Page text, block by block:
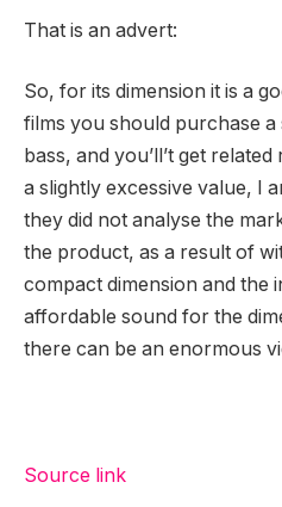
That is an advert:
So, for its dimension it is a
films you should purchase
bass, and you’ll’t get
a slightly excessive value, I
they did not analyse the
the product, as a result of
compact dimension and the
affordable sound for the
there can be an enormous
Source link